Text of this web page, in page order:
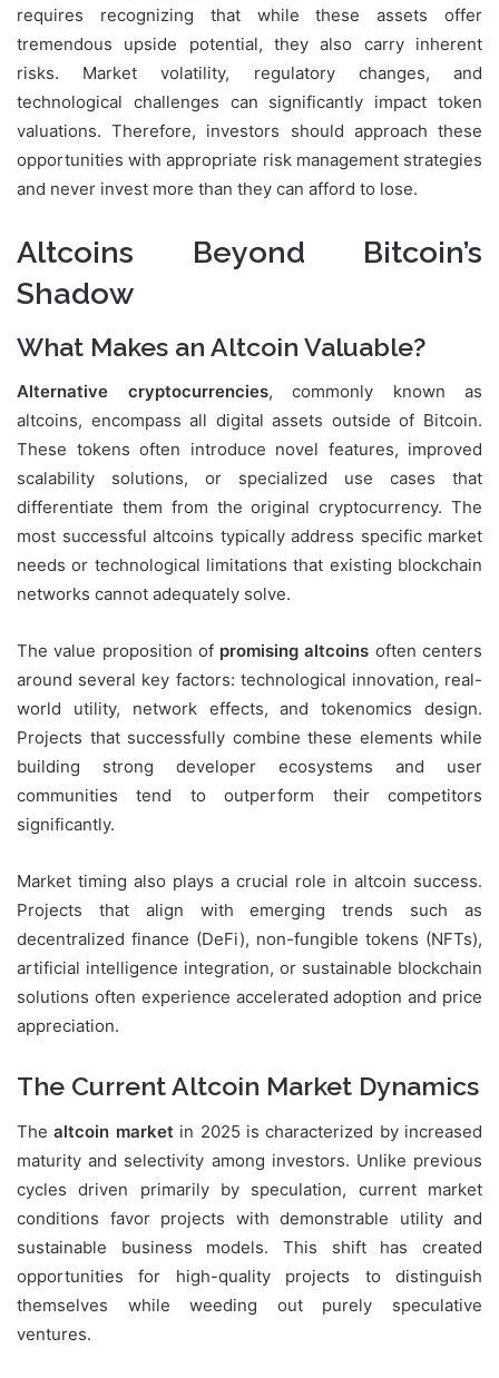
requires recognizing that while these assets offer
tremendous upside potential, they also carry inherent
risks. Market volatility, regulatory changes, and
technological challenges can significantly impact token
valuations. Therefore, investors should approach these
opportunities with appropriate risk management strategies
and never invest more than they can afford to lose.
Altcoins Beyond Bitcoin’s
Shadow
What Makes an Altcoin Valuable?
Alternative cryptocurrencies, commonly known as
altcoins, encompass all digital assets outside of Bitcoin.
These tokens often introduce novel features, improved
scalability solutions, or specialized use cases that
differentiate them from the original cryptocurrency. The
most successful altcoins typically address specific market
needs or technological limitations that existing blockchain
networks cannot adequately solve.
The value proposition of promising altcoins often centers
around several key factors: technological innovation, real-
world utility, network effects, and tokenomics design.
Projects that successfully combine these elements while
building strong developer ecosystems and user
communities tend to outperform their competitors
significantly.
Market timing also plays a crucial role in altcoin success.
Projects that align with emerging trends such as
decentralized finance (DeFi), non-fungible tokens (NFTs),
artificial intelligence integration, or sustainable blockchain
solutions often experience accelerated adoption and price
appreciation.
The Current Altcoin Market Dynamics
Thealtcoin market in 2025 is characterized by increased
maturity and selectivity among investors. Unlike previous
cycles driven primarily by speculation, current market
conditions favor projects with demonstrable utility and
sustainable business models. This shift has created
opportunities for high-quality projects to distinguish
themselves while weeding out purely speculative
ventures.